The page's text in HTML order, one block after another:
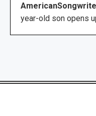
year-old son opens